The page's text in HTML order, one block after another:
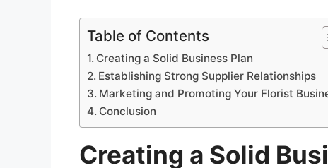
Table of Contents
Creating a Solid Business Plan
Establishing Strong Supplier Relationships
Marketing and Promoting Your Florist
Conclusion
Creating a Solid